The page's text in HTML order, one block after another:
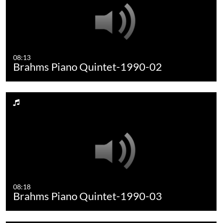
08:13
Brahms Piano Quintet-1990-02
08:18
Brahms Piano Quintet-1990-03